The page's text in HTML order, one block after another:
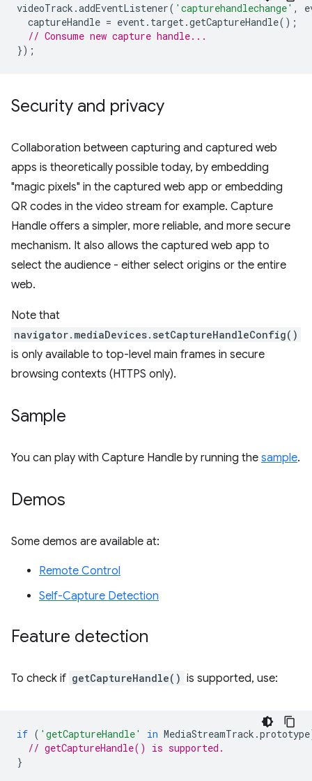
videoTrack .addEventListener( 'capturehandlechange' ,
captureHandle = event . target .getCaptureHandle();
// Consume new capture handle...
});
Security and privacy
Collaboration between capturing and captured web
apps is theoretically possible today, by embedding
"magic pixels" in the captured web app or embedding
QR codes in the video stream for example. Capture
Handle offers a simpler, more reliable, and more secure
mechanism. It also allows the captured web app to
select the audience - either select origins or the entire
web.
Note that
navigator.mediaDevices.setCaptureHandleConfig()
is only available to top-level main frames in secure
browsing contexts (HTTPS only).
Sample
You can play with Capture Handle by running the sample.
Demos
Some demos are available at:
Remote Control
Self-Capture Detection
Feature detection
To check if getCaptureHandle() is supported, use:
if ( 'getCaptureHandle' in MediaStreamTrack .prototype
// getCaptureHandle() is supported.
}